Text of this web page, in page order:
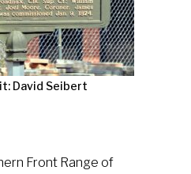
David Seibert
Front Range of